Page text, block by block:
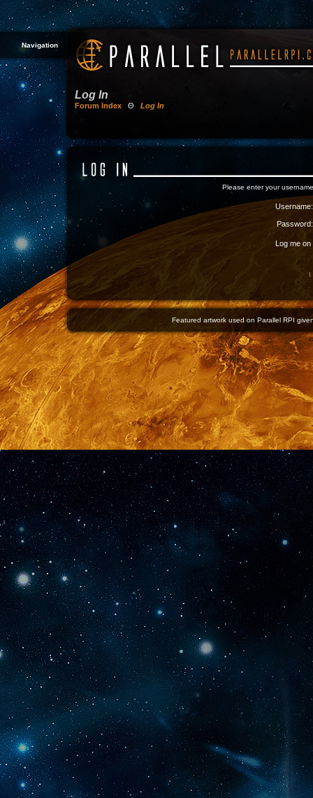
Navigation
Log In
Forum Index Θ Log In
Please enter your
Username:
Password:
Log me
I
Featured artwork used on Parallel RPI